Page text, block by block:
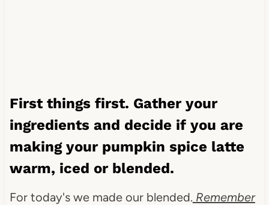
First things first. Gather your
ingredients and decide if you are
making your pumpkin spice latte
warm, iced or blended.
For today's we made our blended. Remember